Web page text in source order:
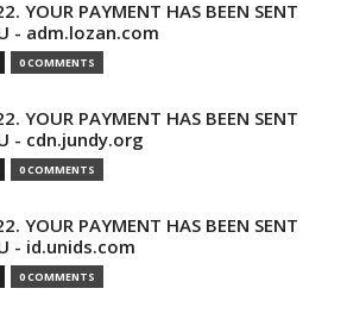
YOUR PAYMENT HAS BEEN SENT
- adm.lozan.com
0 COMMENTS
YOUR PAYMENT HAS BEEN SENT
- cdn.jundy.org
0 COMMENTS
YOUR PAYMENT HAS BEEN SENT
- id.unids.com
0 COMMENTS